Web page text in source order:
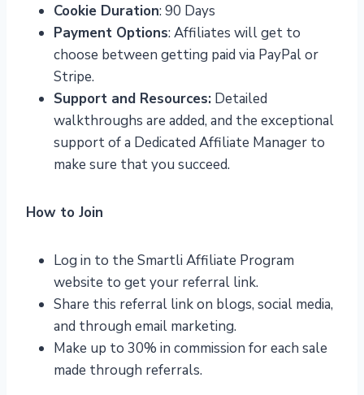
Cookie Duration: 90 Days
Payment Options: Affiliates will get to
choose between getting paid via PayPal or
Stripe.
Support and Resources: Detailed
walkthroughs are added, and the exceptional
support of a Dedicated Affiliate Manager to
make sure that you succeed.
How to Join
Log in to the Smartli Affiliate Program
website to get your referral link.
Share this referral link on blogs, social media,
and through email marketing.
Make up to 30% in commission for each sale
made through referrals.